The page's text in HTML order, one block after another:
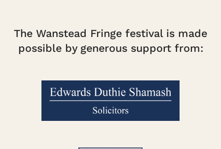
The Wanstead Fringe festival is made
possible by generous support from: